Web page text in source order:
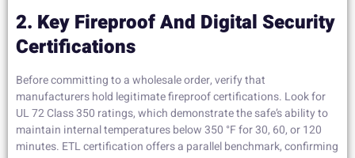
2. Key Fireproof And Digital Security
Certifications
Before committing to a wholesale order, verify that
manufacturers hold legitimate fireproof certifications. Look for
UL 72 Class 350 ratings, which demonstrate the safe’s ability to
maintain internal temperatures below 350 °F for 30, 60, or 120
minutes. ETL certification offers a parallel benchmark, confirming